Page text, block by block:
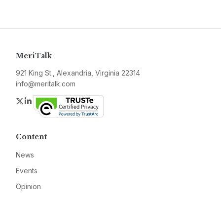
MeriTalk
921 King St., Alexandria, Virginia 22314
info@meritalk.com
Twitter
LinkedIn
Content
News
Events
Opinion